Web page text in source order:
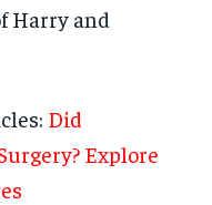
Harry and
Did
Explore